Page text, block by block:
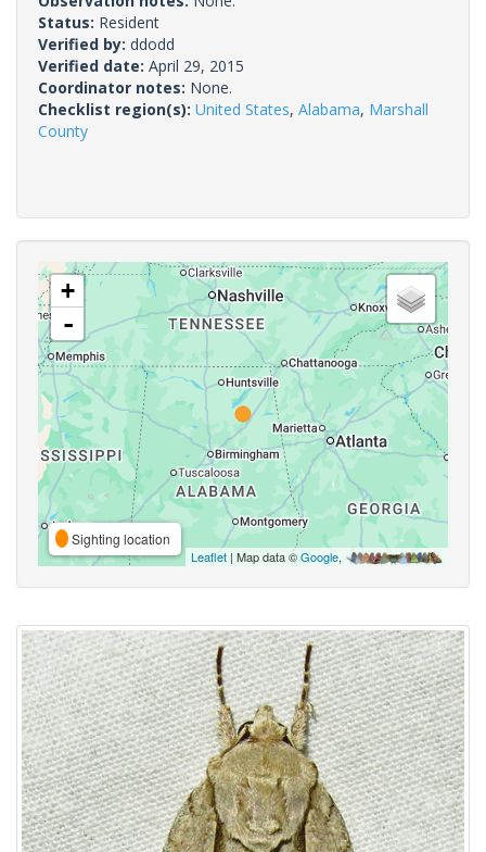
Status: Resident
Verified by: ddodd
Verified date: April 29, 2015
Coordinator notes: None.
Checklist region(s): United States, Alabama, Marshall
County
+
-
Sighting location
Leaflet | Map data ©Google,